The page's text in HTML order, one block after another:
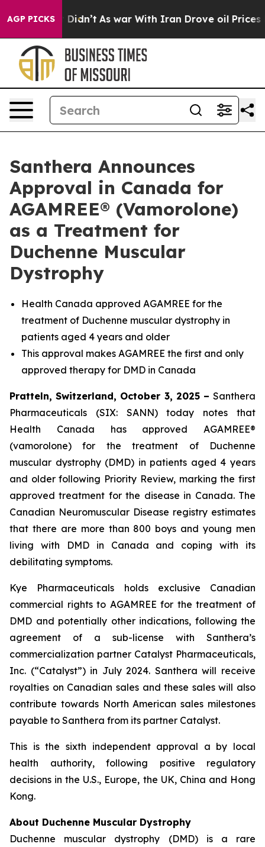
AGP PICKS
it Didn’t As war With Iran Drove oil Prices
Santhera Announces
Approval in Canada for
AGAMREE® (Vamorolone)
as a Treatment for
Duchenne Muscular
Dystrophy
Health Canada approved AGAMREE for the
treatment of Duchenne muscular dystrophy in
patients aged 4 years and older
This approval makes AGAMREE the first and only
approved therapy for DMD in Canada
Pratteln, Switzerland, October 3, 2025 – Santhera
Pharmaceuticals (SIX: SANN) today notes that
Health Canada has approved AGAMREE®
(vamorolone) for the treatment of Duchenne
muscular dystrophy (DMD) in patients aged 4 years
and older following Priority Review, marking the first
approved treatment for the disease in Canada. The
Canadian Neuromuscular Disease registry estimates
that there are more than 800 boys and young men
living with DMD in Canada and coping with its
debilitating symptoms.
Kye Pharmaceuticals holds exclusive Canadian
commercial rights to AGAMREE for the treatment of
DMD and potentially other indications, following the
agreement of a sub-license with Santhera’s
commercialization partner Catalyst Pharmaceuticals,
Inc. (“Catalyst”) in July 2024. Santhera will receive
royalties on Canadian sales and these sales will also
contribute towards North American sales milestones
payable to Santhera from its partner Catalyst.
This is the sixth independent approval a by local
health authority, following positive regulatory
decisions in the U.S., Europe, the UK, China and Hong
Kong.
About Duchenne Muscular Dystrophy
Duchenne muscular dystrophy (DMD) is a rare